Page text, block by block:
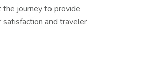
journey to provide
and traveler